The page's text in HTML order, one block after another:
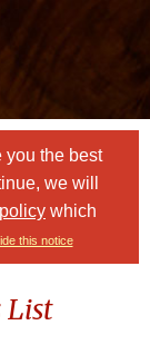
you the best
we will
which
this notice
List